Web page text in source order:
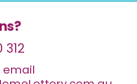
312
email